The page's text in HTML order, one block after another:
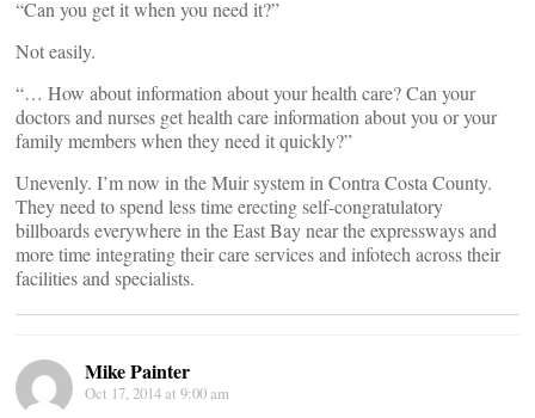
“Can you get it when you need it?”
Not easily.
“… How about information about your health care? Can your
doctors and nurses get health care information about you or your
family members when they need it quickly?”
Unevenly. I’m now in the Muir system in Contra Costa County.
They need to spend less time erecting self-congratulatory
billboards everywhere in the East Bay near the expressways and
more time integrating their care services and infotech across their
facilities and specialists.
Mike Painter
Oct 17, 2014 at 9:00 am